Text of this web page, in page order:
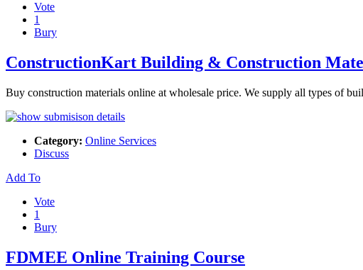
Vote
1
Bury
ConstructionKart Building & Construction
Buy construction materials online at wholesale price. We supply all types of
Category: Online Services
Discuss
Add To
Vote
1
Bury
FDMEE Online Training Course